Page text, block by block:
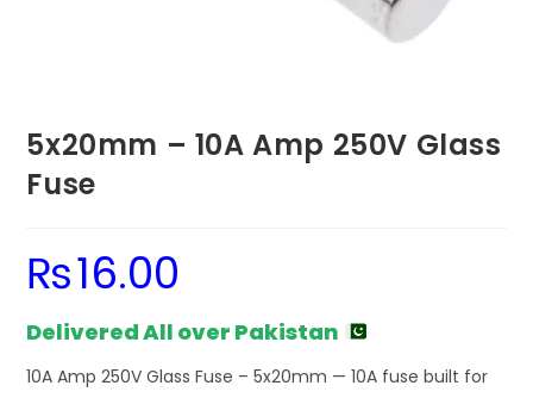
5x20mm – 10A Amp 250V Glass
Fuse
₨16.00
Delivered All over Pakistan
10A Amp 250V Glass Fuse – 5x20mm — 10A fuse built for